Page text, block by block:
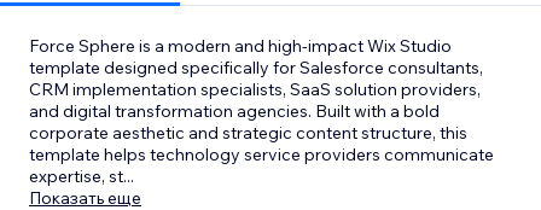
Force Sphere is a modern and high-impact Wix Studio
template designed specifically for Salesforce consultants,
CRM implementation specialists, SaaS solution providers,
and digital transformation agencies. Built with a bold
corporate aesthetic and strategic content structure, this
template helps technology service providers communicate
expertise, st...
Показать еще